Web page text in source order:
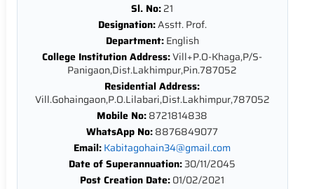
Sl. No:21
Designation:Asstt. Prof.
Department:English
College Institution Address:Vill+P.O-Khaga,P/S-
Panigaon,Dist.Lakhimpur,Pin.787052
Residential Address:
Vill.Gohaingaon,P.O.Lilabari,Dist.Lakhimpur,787052
Mobile No:8721814838
WhatsApp No:8876849077
Email:Kabitagohain34@gmail.com
Date of Superannuation:30/11/2045
Post Creation Date:01/02/2021